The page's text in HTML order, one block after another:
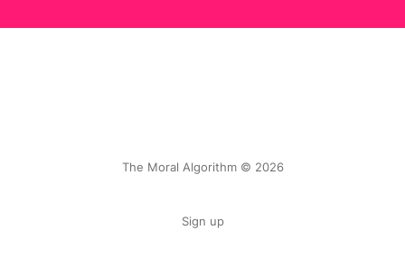
The Moral Algorithm © 2026
Sign up